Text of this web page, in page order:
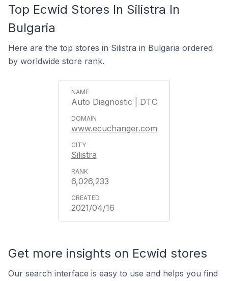
Top Ecwid Stores In Silistra In
Bulgaria
Here are the top stores in Silistra in Bulgaria ordered
by worldwide store rank.
Auto Diagnostic | DTC
www.ecuchanger.com
Silistra
6,026,233
2021/04/16
Get more insights on Ecwid stores
Our search interface is easy to use and helps you find